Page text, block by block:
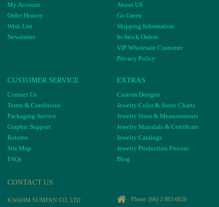
My Account
Order History
Wish List
Newsletter
About US
Go Green
Shipping Information
In-Stock Orders
VIP Wholesale Customer
Privacy Policy
CUSTOMER SERVICE
Contact Us
Terms & Conditions
Packaging Service
Graphic Support
Returns
Site Map
FAQs
EXTRAS
Custom Designs
Jewelry Color & Stone Charts
Jewelry Sizes & Measurements
Jewelry Materials & Certificate
Jewelry Catalogs
Jewelry Production Process
Blog
CONTACT US
KWAHM SUMPAN CO, LTD Phone: (66) 2 883-6020